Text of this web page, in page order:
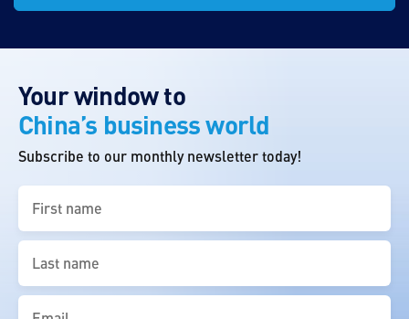
Your window to
China’s business world
Subscribe to our monthly newsletter today!
name
(Required)
name
(Required)
Email